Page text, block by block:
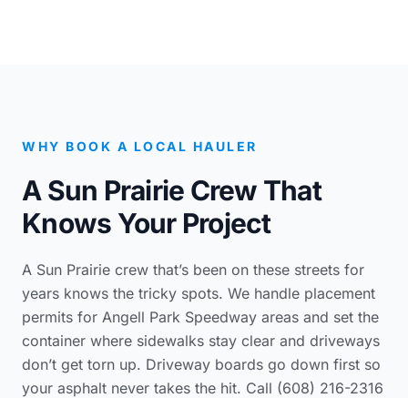
WHY BOOK A LOCAL HAULER
A Sun Prairie Crew That
Knows Your Project
A Sun Prairie crew that’s been on these streets for
years knows the tricky spots. We handle placement
permits for Angell Park Speedway areas and set the
container where sidewalks stay clear and driveways
don’t get torn up. Driveway boards go down first so
your asphalt never takes the hit. Call (608) 216-2316